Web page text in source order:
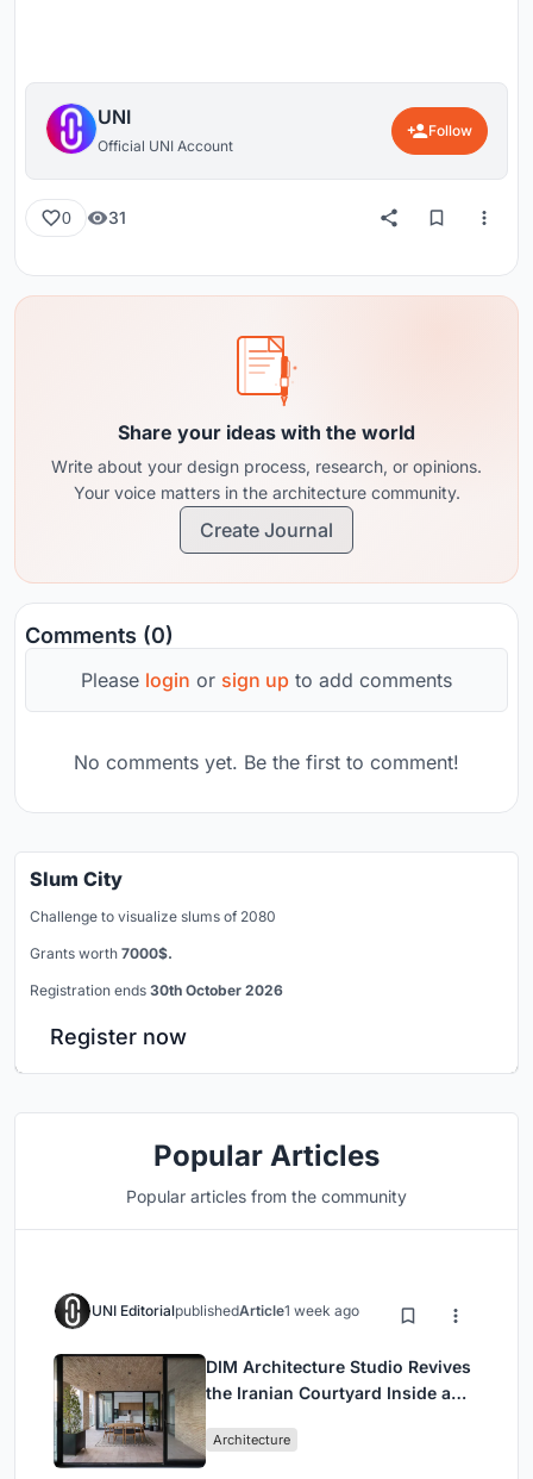
UNI
Official UNI Account
Follow
0 31
Share your ideas with the world
Write about your design process, research, or opinions.
Your voice matters in the architecture community.
Create Journal
Comments (0)
Please login or sign up to add comments
No comments yet. Be the first to comment!
Slum City
Challenge to visualize slums of 2080
Grants worth 7000$.
Registration ends 30th October 2026
Register now
Popular Articles
Popular articles from the community
UNI EditorialpublishedArticle1 week ago
DIM Architecture Studio Revives
the Iranian Courtyard Inside a
Architecture